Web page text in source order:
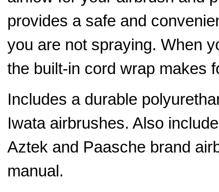
provides a safe and
you are not spraying. When
the built-in cord wrap makes
Includes a durable
Iwata airbrushes. Also
Aztek and Paasche brand
manual.